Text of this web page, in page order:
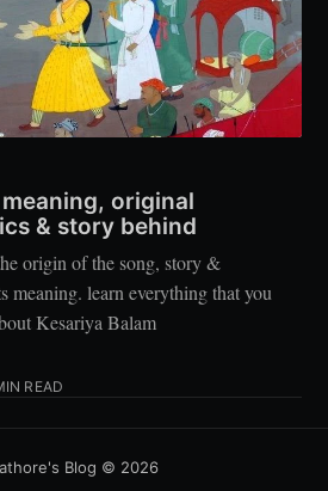
original
& story behind
origin of the song, story &
meaning. learn everything that you
Kesariya Balam
READ
Blog © 2026